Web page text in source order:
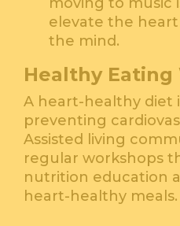
elevate the
the mind.
Healthy Eating
A heart-healthy diet
preventing
Assisted living
regular workshops
nutrition education
heart-healthy meals.